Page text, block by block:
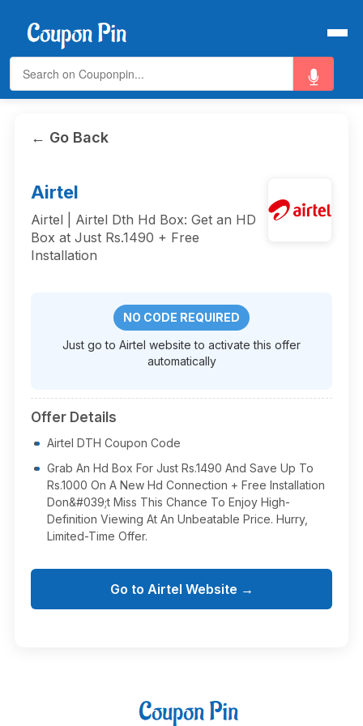
← Go Back
Airtel
Airtel | Airtel Dth Hd Box: Get an HD
Box at Just Rs.1490 + Free
Installation
NO CODE REQUIRED
Just go to Airtel website to activate this offer
automatically
Offer Details
Airtel DTH Coupon Code
Grab An Hd Box For Just Rs.1490 And Save Up To
Rs.1000 On A New Hd Connection + Free Installation
Don&#039;t Miss This Chance To Enjoy High-
Definition Viewing At An Unbeatable Price. Hurry,
Limited-Time Offer.
Go to Airtel Website →